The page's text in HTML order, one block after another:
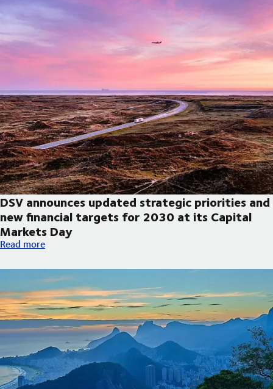
DSV announces updated strategic priorities and
new financial targets for 2030 at its Capital
Markets Day
DSV announces updated strategic priorities and new
Read more